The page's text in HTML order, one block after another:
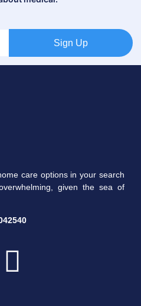
Sign Up
care options in your search
given the sea of